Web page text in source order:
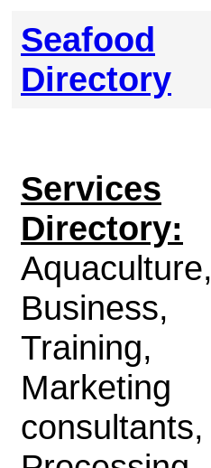
Seafood
Directory
Services
Directory:
Aquaculture,
Business,
Training,
Marketing
consultants,